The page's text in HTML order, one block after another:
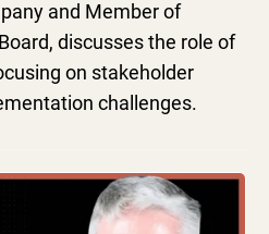
and Member of
discusses the role of
on stakeholder
challenges.